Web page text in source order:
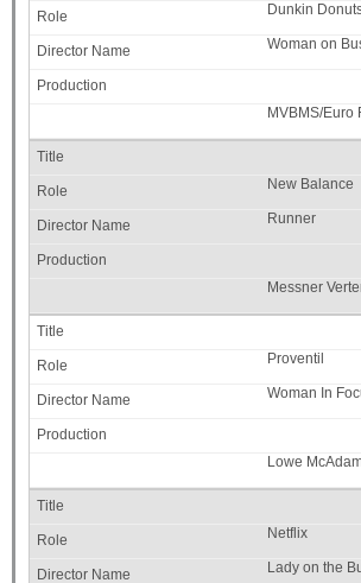
Dunkin
Woman on
MVBMS/Euro
New Balance
Runner
Messner
Proventil
Woman In
Lowe
Netflix
Lady on the